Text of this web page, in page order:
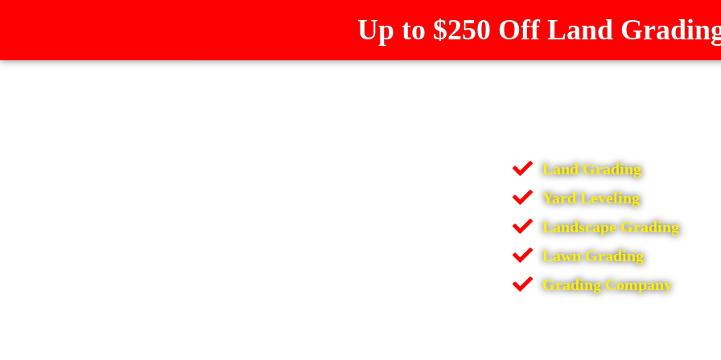
Up to $250 Off Land
Land Grading
Yard Leveling
Landscape Grading
Lawn Grading
Grading Company